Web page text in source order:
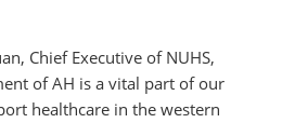
Chief Executive of NUHS,
of AH is a vital part of our
healthcare in the western